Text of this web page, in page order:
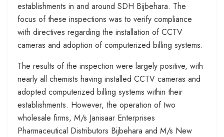
establishments in and around SDH Bijbehara. The
focus of these inspections was to verify compliance
with directives regarding the installation of CCTV
cameras and adoption of computerized billing systems.
The results of the inspection were largely positive, with
nearly all chemists having installed CCTV cameras and
adopted computerized billing systems within their
establishments. However, the operation of two
wholesale firms, M/s Janisaar Enterprises
Pharmaceutical Distributors Bijbehara and M/s New